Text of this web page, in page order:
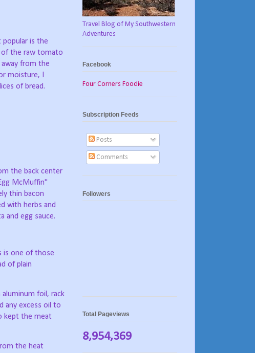
popular is the
of the raw tomato
from the
moisture, I
of bread.
the back center
McMuffin"
thin bacon
with herbs and
and egg sauce.
is one of those
of plain
foil, rack
any excess oil to
kept the meat
the heat
Travel Blog of My Southwestern
Adventures
Facebook
Four Corners Foodie
Subscription Feeds
Posts
Comments
Followers
Total Pageviews
8,954,369